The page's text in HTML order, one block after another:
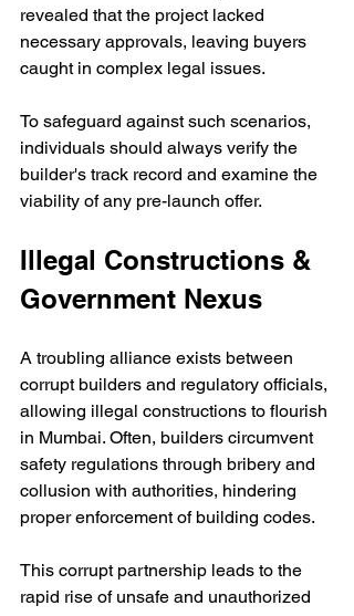
revealed that the project lacked
necessary approvals, leaving buyers
caught in complex legal issues.
To safeguard against such scenarios,
individuals should always verify the
builder's track record and examine the
viability of any pre-launch offer.
Illegal Constructions &
Government Nexus
A troubling alliance exists between
corrupt builders and regulatory officials,
allowing illegal constructions to flourish
in Mumbai. Often, builders circumvent
safety regulations through bribery and
collusion with authorities, hindering
proper enforcement of building codes.
This corrupt partnership leads to the
rapid rise of unsafe and unauthorized